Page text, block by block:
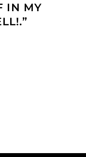
IN MY